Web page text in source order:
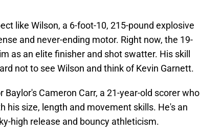
like Wilson, a 6-foot-10, 215-pound explosive
and never-ending motor. Right now, the 19-
as an elite finisher and shot swatter. His skill
not to see Wilson and think of Kevin Garnett.
Baylor's Cameron Carr, a 21-year-old scorer who
his size, length and movement skills. He's an
high release and bouncy athleticism.